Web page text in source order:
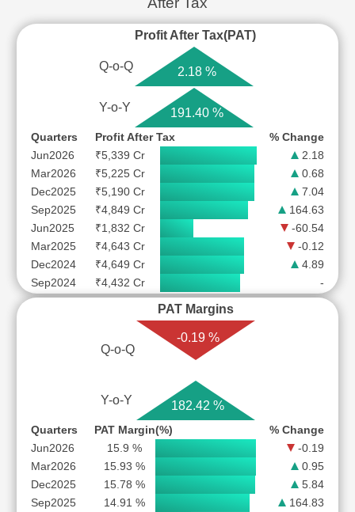
Profit After Tax(PAT)
Q-o-Q 2.18 %
Y-o-Y 191.40 %
Quarters Profit After Tax
% Change
Jun2026
₹5,339 Cr
2.18
Mar2026
₹5,225 Cr
0.68
Dec2025
₹5,190 Cr
7.04
Sep2025
₹4,849 Cr
164.63
Jun2025
₹1,832 Cr
-60.54
Mar2025
₹4,643 Cr
-0.12
Dec2024
₹4,649 Cr
4.89
Sep2024
₹4,432 Cr -
PAT Margins
Q-o-Q
-0.19 %
Y-o-Y 182.42 %
Quarters PAT Margin(%)
% Change
Jun2026
15.9 %
-0.19
Mar2026
15.93 %
0.95
Dec2025
15.78 %
5.84
Sep2025
14.91 %
164.83